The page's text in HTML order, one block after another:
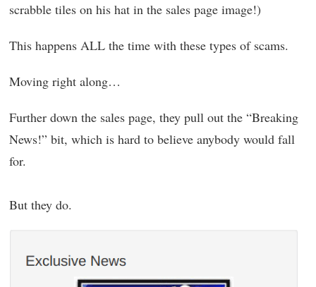
scrabble tiles on his hat in the sales page image!)
This happens ALL the time with these types of scams.
Moving right along…
Further down the sales page, they pull out the “Breaking
News!” bit, which is hard to believe anybody would fall
for.
But they do.